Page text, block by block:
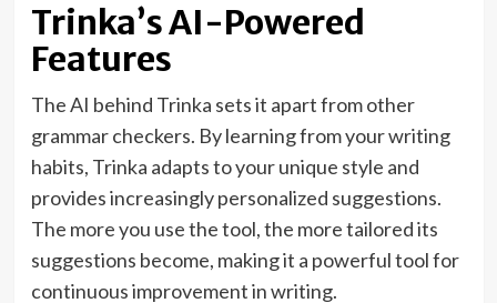
Trinka’s AI-Powered
Features
The AI behind Trinka sets it apart from other
grammar checkers. By learning from your writing
habits, Trinka adapts to your unique style and
provides increasingly personalized suggestions.
The more you use the tool, the more tailored its
suggestions become, making it a powerful tool for
continuous improvement in writing.